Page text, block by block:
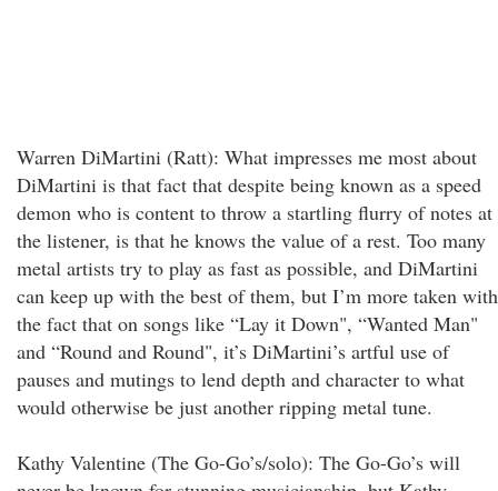
Warren DiMartini (Ratt): What impresses me most about
DiMartini is that fact that despite being known as a speed
demon who is content to throw a startling flurry of notes at
the listener, is that he knows the value of a rest. Too many
metal artists try to play as fast as possible, and DiMartini
can keep up with the best of them, but I’m more taken with
the fact that on songs like “Lay it Down", “Wanted Man"
and “Round and Round", it’s DiMartini’s artful use of
pauses and mutings to lend depth and character to what
would otherwise be just another ripping metal tune.
Kathy Valentine (The Go-Go’s/solo): The Go-Go’s will